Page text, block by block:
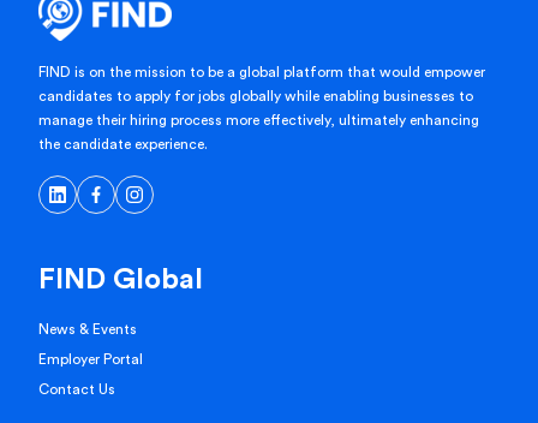
FIND is on the mission to be a global platform that would empower
candidates to apply for jobs globally while enabling businesses to
manage their hiring process more effectively, ultimately enhancing
the candidate experience.
FIND Global
News & Events
Employer Portal
Contact Us